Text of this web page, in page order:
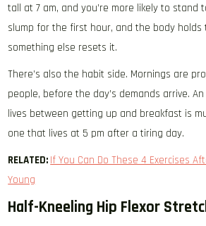
tall at 7 am, and you’re more likely to stand
slump for the first hour, and the body
something else resets it.
There’s also the habit side. Mornings are
people, before the day’s demands arrive.
lives between getting up and breakfast is
one that lives at 5 pm after a tiring day.
RELATED: If You Can Do These 4 Exercises
Young
Half-Kneeling Hip Flexor